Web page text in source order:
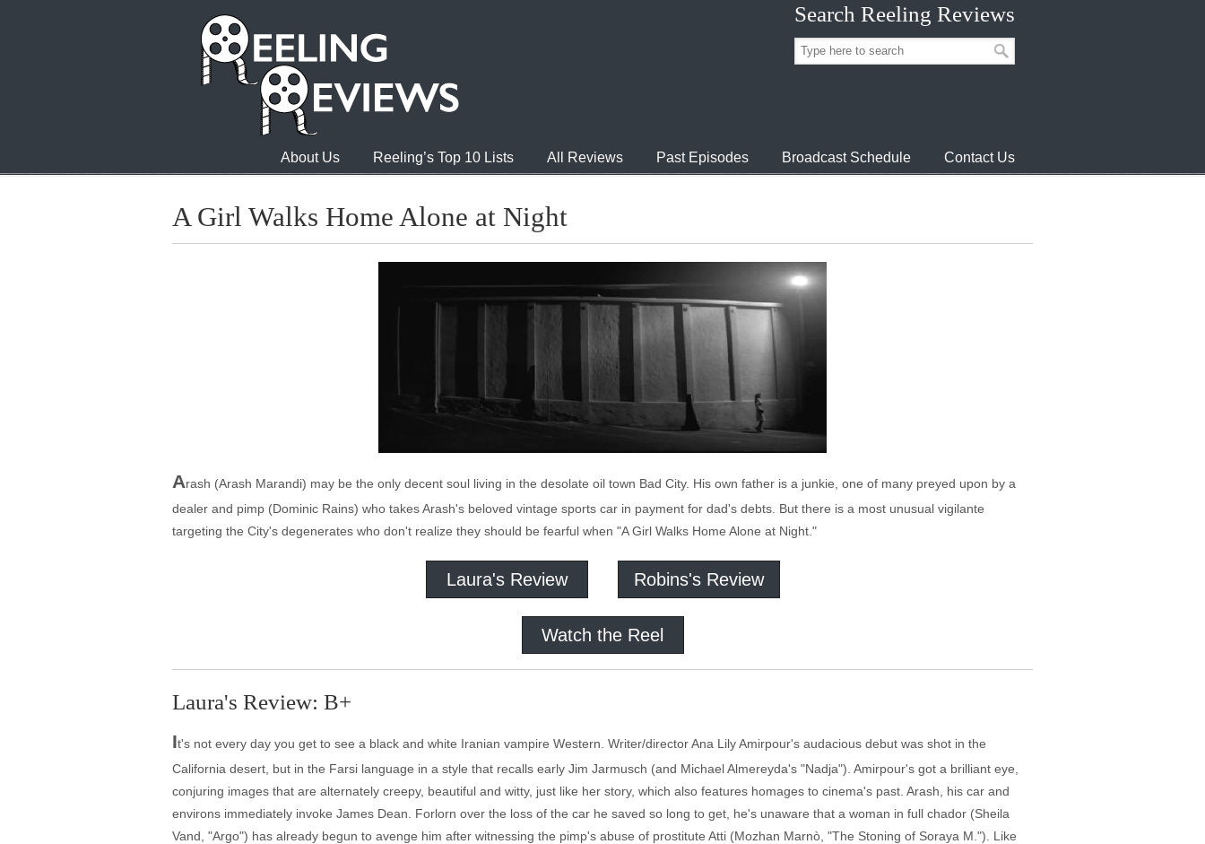
Search Reeling Reviews
About Us Reeling’s Top 10 Lists All Reviews Past Episodes Broadcast Schedule Contact Us
A Girl Walks Home Alone at Night
Arash (Arash Marandi) may be the only decent soul living in the desolate oil town Bad City. His own father is a junkie, one of many preyed upon by a
dealer and pimp (Dominic Rains) who takes Arash's beloved vintage sports car in payment for dad's debts. But there is a most unusual vigilante
targeting the City's degenerates who don't realize they should be fearful when "A Girl Walks Home Alone at Night."
Laura's Review Robins's Review
Watch the Reel
Laura's Review: B+
It's not every day you get to see a black and white Iranian vampire Western. Writer/director Ana Lily Amirpour's audacious debut was shot in the
California desert, but in the Farsi language in a style that recalls early Jim Jarmusch (and Michael Almereyda's "Nadja"). Amirpour's got a brilliant eye,
conjuring images that are alternately creepy, beautiful and witty, just like her story, which also features homages to cinema's past. Arash, his car and
environs immediately invoke James Dean. Forlorn over the loss of the car he saved so long to get, he's unaware that a woman in full chador (Sheila
Vand, "Argo") has already begun to avenge him after witnessing the pimp's abuse of prostitute Atti (Mozhan Marnò, "The Stoning of Soraya M."). Like